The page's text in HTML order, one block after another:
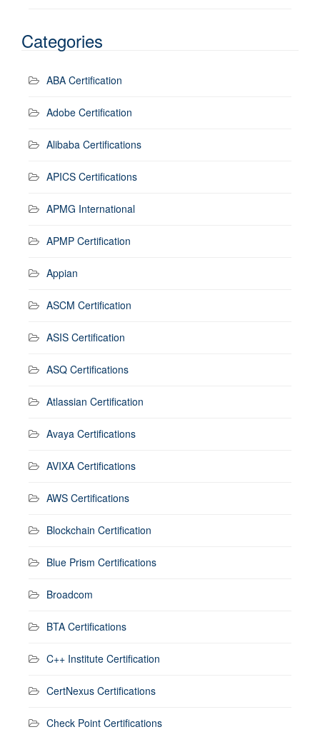
Categories
ABA Certification
Adobe Certification
Alibaba Certifications
APICS Certifications
APMG International
APMP Certification
Appian
ASCM Certification
ASIS Certification
ASQ Certifications
Atlassian Certification
Avaya Certifications
AVIXA Certifications
AWS Certifications
Blockchain Certification
Blue Prism Certifications
Broadcom
BTA Certifications
C++ Institute Certification
CertNexus Certifications
Check Point Certifications